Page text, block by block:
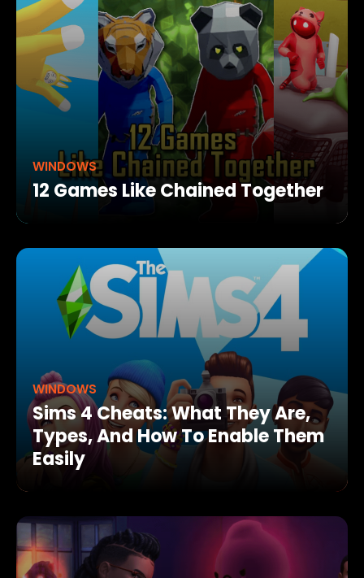
WINDOWS
12 Games Like Chained Together
WINDOWS
Sims 4 Cheats: What They Are,
Types, And How To Enable Them
Easily